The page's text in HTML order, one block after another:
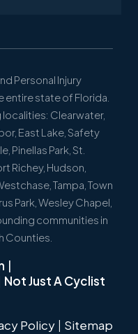
Personal Injury
entire state of Florida.
Clearwater,
East Lake, Safety
Pinellas Park, St.
Richey, Hudson,
Tampa, Town
Park, Wesley Chapel,
communities in
Counties.
|
Not Just A Cyclist
Policy | Sitemap